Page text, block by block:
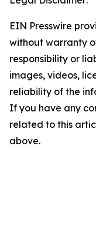
EIN Presswire
without warranty
responsibility or
images, videos,
reliability of the
If you have any
related to this
above.